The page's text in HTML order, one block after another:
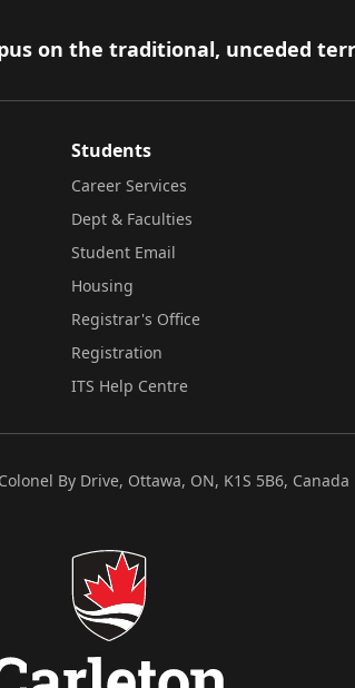
on the traditional, unceded
Students
Career Services
Dept & Faculties
Student Email
Housing
Registrar's Office
Registration
ITS Help Centre
By Drive, Ottawa, ON, K1S 5B6, Canada